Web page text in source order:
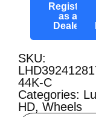
Register
as a
Dealer
SKU:
44K-C
Categories:
HD, Wheels